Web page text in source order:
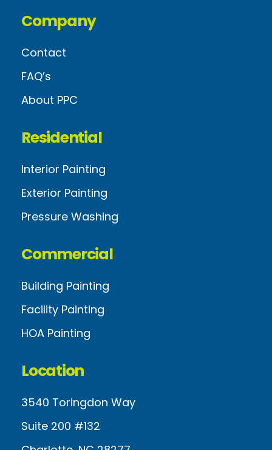
Company
Contact
FAQ’s
About PPC
Residential
Interior Painting
Exterior Painting
Pressure Washing
Commercial
Building Painting
Facility Painting
HOA Painting
Location
3540 Toringdon Way
Suite 200 #132